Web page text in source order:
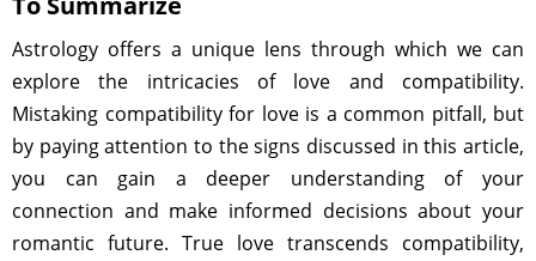
Astrology offers a unique lens through which we can
explore the intricacies of love and compatibility.
Mistaking compatibility for love is a common pitfall, but
by paying attention to the signs discussed in this article,
you can gain a deeper understanding of your
connection and make informed decisions about your
romantic future. True love transcends compatibility,